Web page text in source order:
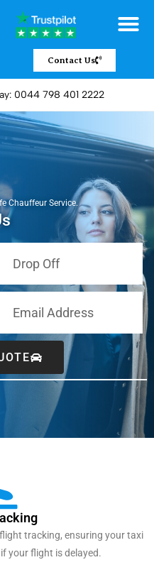
Contact Us
0044 798 401 2222
Chauffeur Service.
tracking, ensuring your taxi
your flight is delayed.